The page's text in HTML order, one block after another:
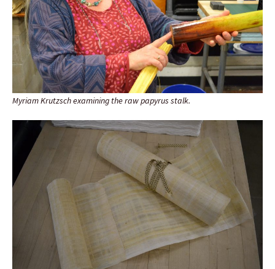
Myriam Krutzsch examining the raw papyrus stalk.